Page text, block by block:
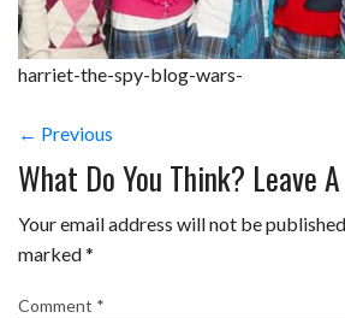
harriet-the-spy-blog-wars-
← Previous
What Do You Think? Leave
Your email address will not be
marked*
Comment *